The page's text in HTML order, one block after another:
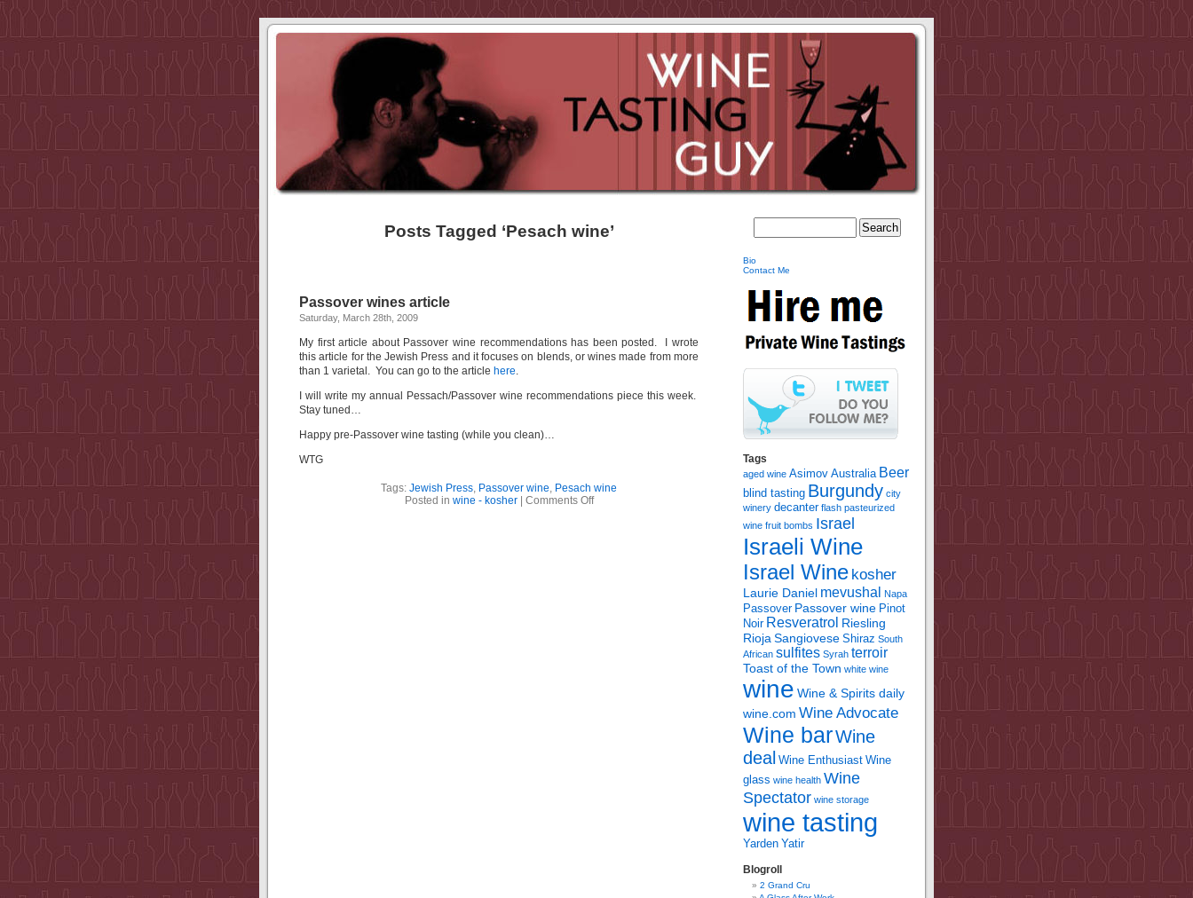
Posts Tagged ‘Pesach wine’
Passover wines article
Saturday, March 28th, 2009
My first article about Passover wine recommendations has been posted. I wrote
this article for the Jewish Press and it focuses on blends, or wines made from more
than 1 varietal. You can go to the article here.
I will write my annual Pessach/Passover wine recommendations piece this week.
Stay tuned…
Happy pre-Passover wine tasting (while you clean)…
WTG
Tags: Jewish Press, Passover wine, Pesach wine
Posted in wine - kosher| Comments Offon
Bio
Contact Me
Tags
aged wine Asimov Australia Beer
blind tasting Burgundy city
winery decanter flash pasteurized
wine fruit bombs Israel
Israeli Wine
Israel Wine kosher
Laurie Daniel mevushal Napa
Passover Passover wine Pinot
Noir Resveratrol Riesling
Rioja Sangiovese Shiraz South
African sulfites Syrah terroir
Toast of the Town white wine
wine Wine & Spirits daily
wine.com Wine Advocate
Wine barWine
deal Wine Enthusiast Wine
glass wine health Wine
Spectator wine storage
wine tasting
Yarden Yatir
Blogroll
2 Grand Cru